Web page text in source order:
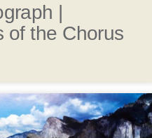
|
of the Chorus